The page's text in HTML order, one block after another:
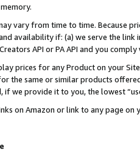
vary from time to time. Because
availability if: (a) we serve the
API or PA API and you
prices for any Product on your
the same or similar products
if we provide it to you, the lowest
on Amazon or link to any page